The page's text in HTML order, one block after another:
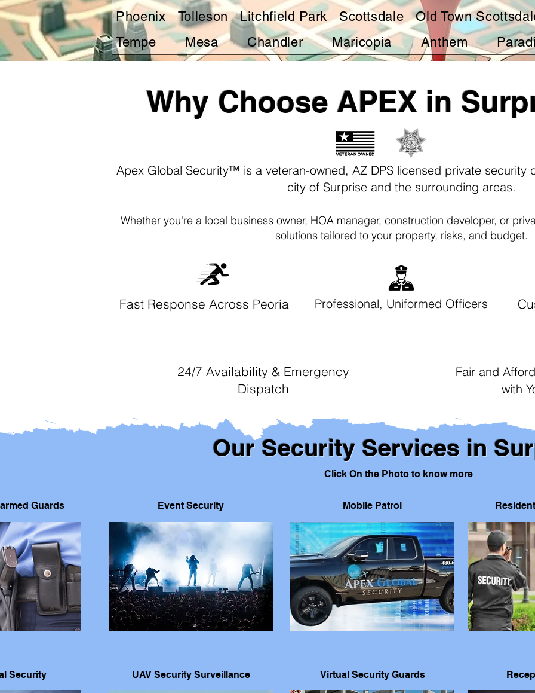
Phoenix
Tolleson Litchfield Park Scottsdale
Old Town
Tempe
Mesa Chandler Maricopia Anthem
Why Choose APEX in
Apex Global Security™ is a veteran-owned, AZ DPS licensed private security
city of Surprise and the surrounding areas.
Whether you're a local business owner, HOA manager, construction developer, or
solutions tailored to your property, risks, and budget.
Fast Response Across Peoria Professional, Uniformed Officers
24/7 Availability & Emergency
Dispatch
Fair and
with
Our Security Services in
Click On the Photo to know more
Guards Event Security Mobile Patrol
Security UAV Security Surveillance Virtual Security Guards